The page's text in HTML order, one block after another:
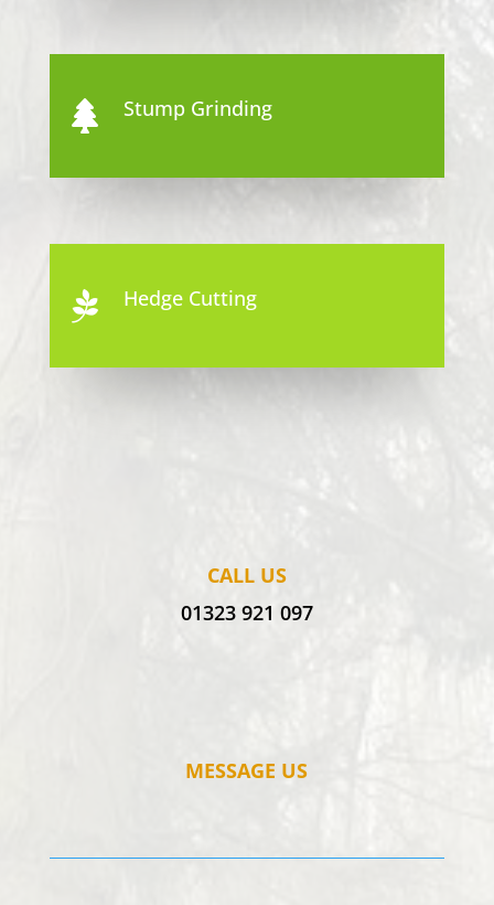
 Stump Grinding
 Hedge Cutting
CALL US
01323 921 097
MESSAGE US